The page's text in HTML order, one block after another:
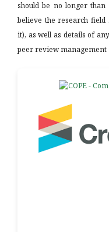
should be no longer
believe the research
it), as well as details of
peer review management